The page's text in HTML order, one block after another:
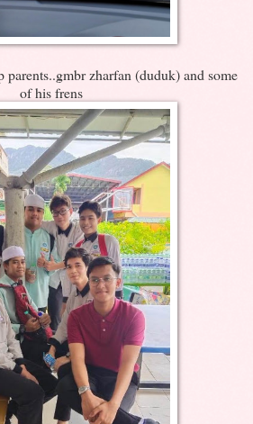
zharfan (duduk) and some
of his frens